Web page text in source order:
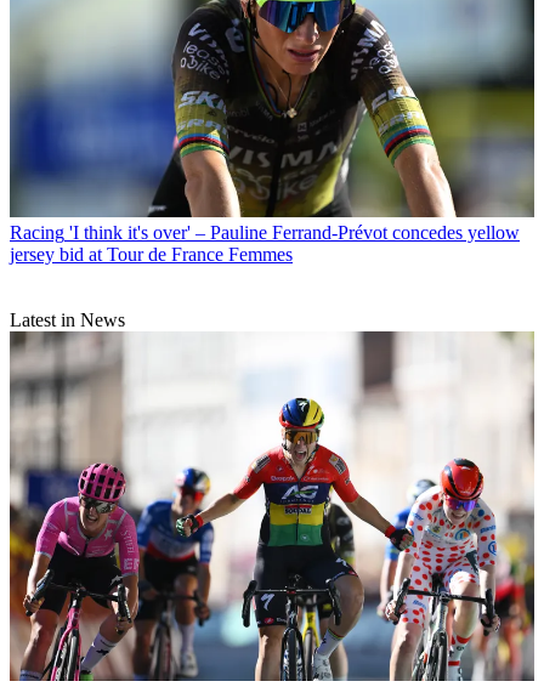
Racing 'I think it's over' – Pauline Ferrand-Prévot concedes yellow
jersey bid at Tour de France Femmes
Latest in News